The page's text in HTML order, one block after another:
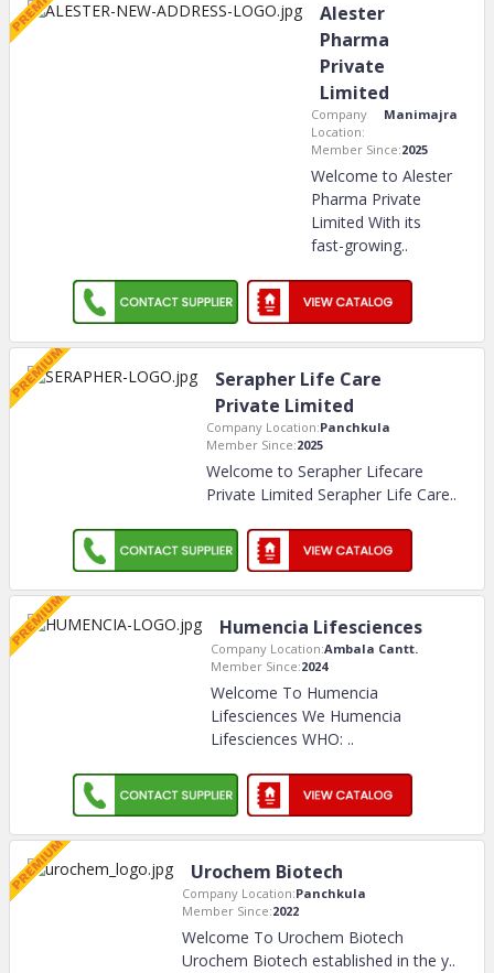
Alester
Pharma
Private
Limited
Company
Location:
Manimajra
Member Since:2025
Welcome to Alester
Pharma Private
Limited With its
fast-growing..
Serapher Life Care
Private Limited
Company Location:Panchkula
Member Since:2025
Welcome to Serapher Lifecare
Private Limited Serapher Life Care..
Humencia Lifesciences
Company Location:Ambala Cantt.
Member Since:2024
Welcome To Humencia
Lifesciences We Humencia
Lifesciences WHO: ..
Urochem Biotech
Company Location:Panchkula
Member Since:2022
Welcome To Urochem Biotech
Urochem Biotech established in the y..